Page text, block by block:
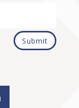
Submit